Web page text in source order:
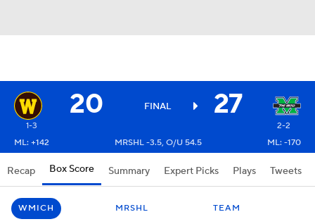
20 FINAL 27
1-3
2-2
ML: +142
MRSHL -3.5, O/U 54.5 ML: -170
Recap Box Score Summary Expert Picks Plays Tweets
WMICH MRSHL TEAM